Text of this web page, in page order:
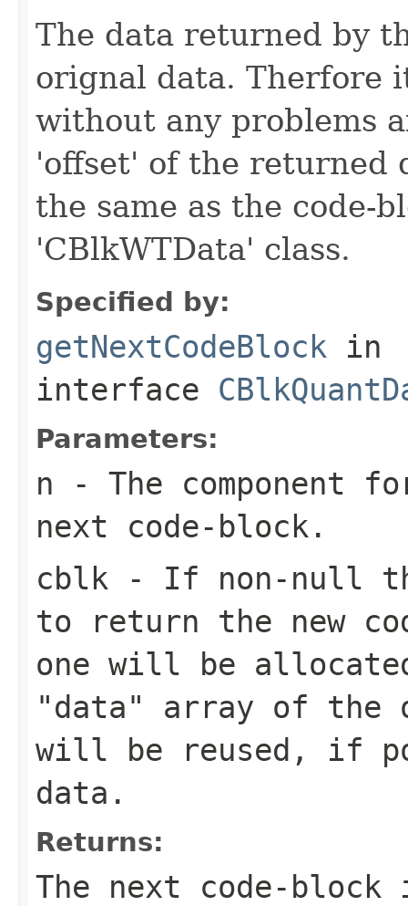
The data returned by
orignal data. Therfore
without any problems
'offset' of the returned
the same as the code-
'CBlkWTData' class.
Specified by:
getNextCodeBlock in
interface
Parameters:
n - The component
next code-block.
cblk - If non-null
to return the new
one will be
"data" array of
will be reused, if
data.
Returns:
The next code-